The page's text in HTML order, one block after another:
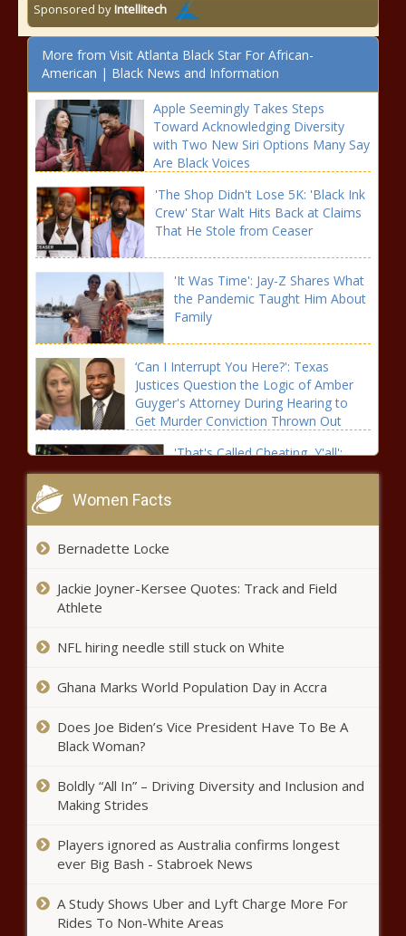
Sponsored byIntellitech
More from Visit Atlanta Black Star For African-
American | Black News and Information
Apple Seemingly Takes Steps
Toward Acknowledging Diversity
with Two New Siri Options Many Say
Are Black Voices
'The Shop Didn't Lose 5K: 'Black Ink
Crew' Star Walt Hits Back at Claims
That He Stole from Ceaser
'It Was Time': Jay-Z Shares What
the Pandemic Taught Him About
Family
‘Can I Interrupt You Here?': Texas
Justices Question the Logic of Amber
Guyger's Attorney During Hearing to
Get Murder Conviction Thrown Out
'That's Called Cheating, Y'all':
Willow Smith Shocks Her
Arbery with Hate Crimes
Tamera Mowry's Sweet Post
Double
Disrespected Like That Before':
with
‘Slightly Remorseful’: White Ohio
Threatening to Kill Black
DoorDash Driver
His ‘Tough Guy’ Persona Nearly
Ended His Career, Spike Lee
Women Facts
Bernadette Locke
Jackie Joyner-Kersee Quotes: Track and Field
Athlete
NFL hiring needle still stuck on White
Ghana Marks World Population Day in Accra
Does Joe Biden’s Vice President Have To Be A
Black Woman?
Boldly “All In” – Driving Diversity and Inclusion and
Making Strides
Players ignored as Australia confirms longest
ever Big Bash - Stabroek News
A Study Shows Uber and Lyft Charge More For
Rides To Non-White Areas